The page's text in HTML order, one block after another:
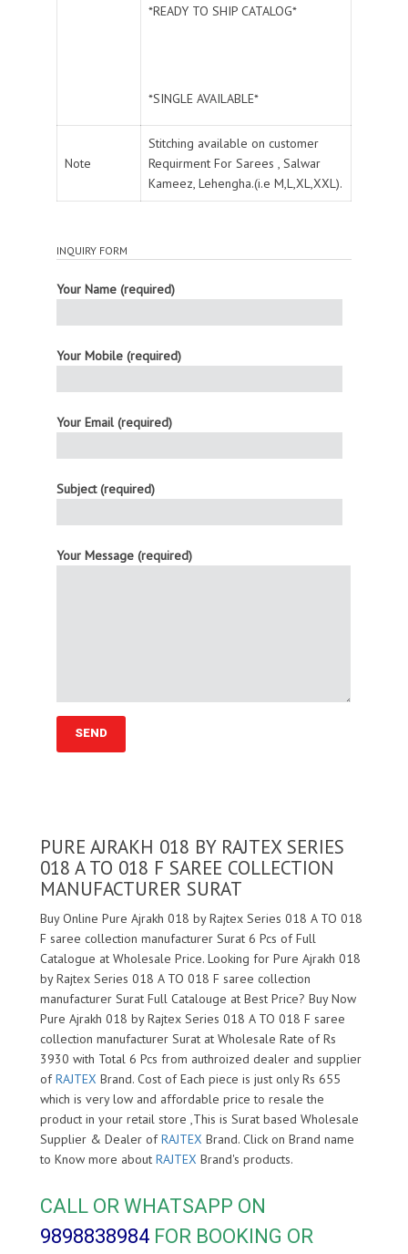
*READY TO SHIP CATALOG*
*SINGLE AVAILABLE*
Note
Stitching available on customer
Requirment For Sarees , Salwar
Kameez, Lehengha.(i.e M,L,XL,XXL).
INQUIRY FORM
Your Name (required)
Your Mobile (required)
Your Email (required)
Subject (required)
Your Message (required)
PURE AJRAKH 018 BY RAJTEX SERIES
018 A TO 018 F SAREE COLLECTION
MANUFACTURER SURAT
Buy Online Pure Ajrakh 018 by Rajtex Series 018 A TO 018
F saree collection manufacturer Surat 6 Pcs of Full
Catalogue at Wholesale Price. Looking for Pure Ajrakh 018
by Rajtex Series 018 A TO 018 F saree collection
manufacturer Surat Full Catalouge at Best Price? Buy Now
Pure Ajrakh 018 by Rajtex Series 018 A TO 018 F saree
collection manufacturer Surat at Wholesale Rate of Rs
3930 with Total 6 Pcs from authroized dealer and supplier
ofRAJTEX Brand. Cost of Each piece is just only Rs 655
which is very low and affordable price to resale the
product in your retail store ,This is Surat based Wholesale
Supplier & Dealer ofRAJTEX Brand. Click on Brand name
to Know more about RAJTEX Brand's products.
CALL OR WHATSAPP ON
9898838984 FOR BOOKING OR